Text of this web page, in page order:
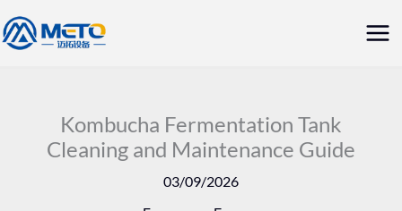
Перейти
к
Kombucha Fermentation Tank
Cleaning and Maintenance Guide
03/09/2026